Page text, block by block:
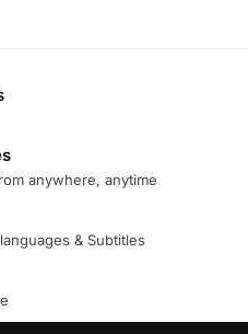
anywhere, anytime
& Subtitles